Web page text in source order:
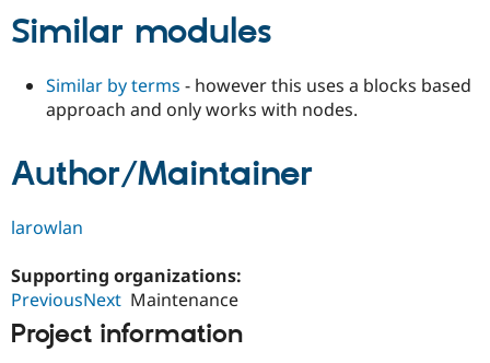
Similar modules
Similar by terms - however this uses a blocks based
approach and only works with nodes.
Author/Maintainer
larowlan
Supporting organizations:
PreviousNext Maintenance
Project information